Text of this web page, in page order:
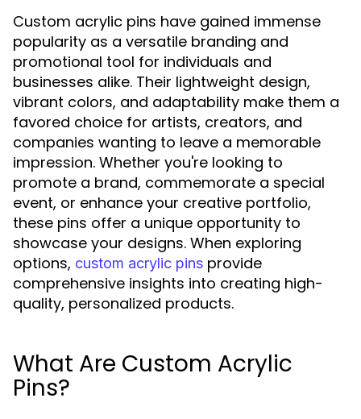
Custom acrylic pins have gained immense
popularity as a versatile branding and
promotional tool for individuals and
businesses alike. Their lightweight design,
vibrant colors, and adaptability make them a
favored choice for artists, creators, and
companies wanting to leave a memorable
impression. Whether you're looking to
promote a brand, commemorate a special
event, or enhance your creative portfolio,
these pins offer a unique opportunity to
showcase your designs. When exploring
options, custom acrylic pins provide
comprehensive insights into creating high-
quality, personalized products.
What Are Custom Acrylic
Pins?